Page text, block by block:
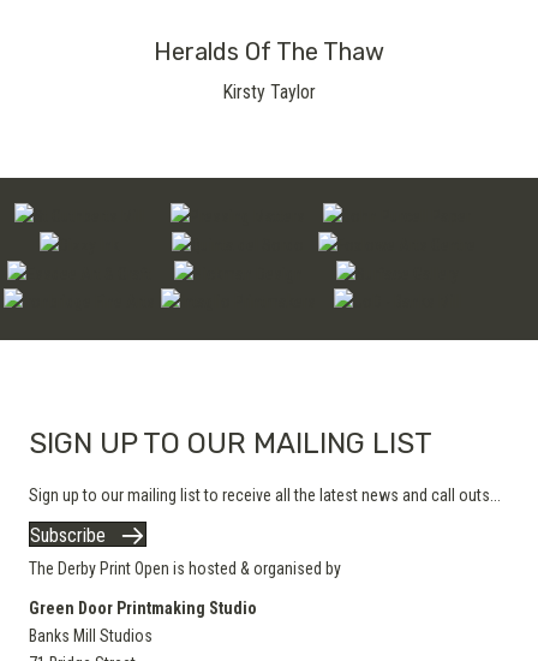
Heralds Of The Thaw
Kirsty Taylor
SIGN UP TO OUR MAILING LIST
Sign up to our mailing list to receive all the latest news and call outs...
Subscribe
The Derby Print Open is hosted & organised by
Green Door Printmaking Studio
Banks Mill Studios